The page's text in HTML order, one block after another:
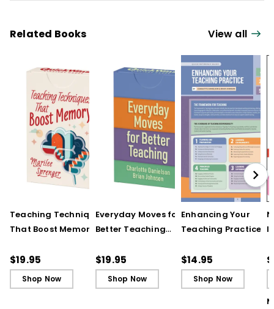
Related Books View all
Teaching Techniques
That Boost Memory
Cards)
$19.95
Shop Now
Everyday Moves for
Better Teaching
Cards)
$19.95
Shop Now
Enhancing Your
Teaching Practice
Guide)
$14.95
Shop Now